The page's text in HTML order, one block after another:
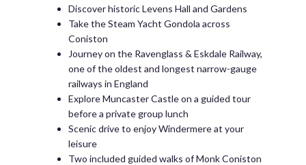
Discover historic Levens Hall and Gardens
Take the Steam Yacht Gondola across
Coniston
Journey on the Ravenglass & Eskdale Railway,
one of the oldest and longest narrow-gauge
railways in England
Explore Muncaster Castle on a guided tour
before a private group lunch
Scenic drive to enjoy Windermere at your
leisure
Two included guided walks of Monk Coniston